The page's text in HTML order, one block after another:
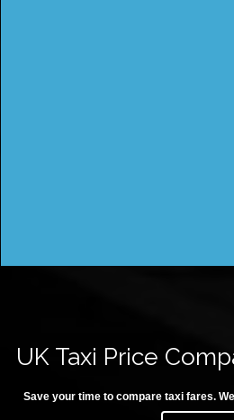
UK Taxi Price
Save your time to compare taxi fares.